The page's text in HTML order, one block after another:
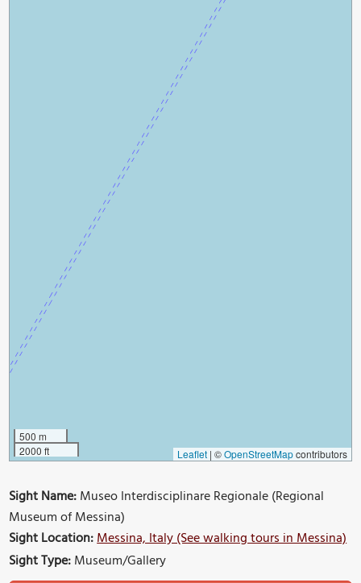
500 m
2000 ft
Leaflet | ©OpenStreetMapcontributors
Sight Name:Museo Interdisciplinare Regionale (Regional
Museum of Messina)
Sight Location:Messina, Italy (See walking tours in Messina)
Sight Type:Museum/Gallery